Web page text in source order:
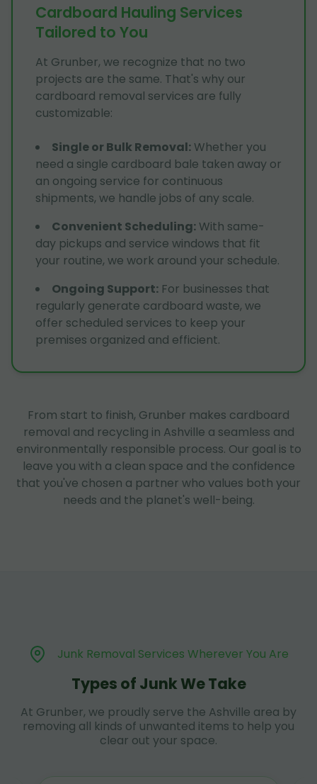
Cardboard Hauling Services
Tailored to You
At Grunber, we recognize that no two
projects are the same. That's why our
cardboard removal services are fully
customizable:
Single or Bulk Removal: Whether you
need a single cardboard bale taken away or
an ongoing service for continuous
shipments, we handle jobs of any scale.
Convenient Scheduling: With same-
day pickups and service windows that fit
your routine, we work around your schedule.
Ongoing Support: For businesses that
regularly generate cardboard waste, we
offer scheduled services to keep your
premises organized and efficient.
From start to finish, Grunber makes cardboard
removal and recycling in Ashville a seamless and
environmentally responsible process. Our goal is to
leave you with a clean space and the confidence
that you've chosen a partner who values both your
needs and the planet's well-being.
Junk Removal Services Wherever You Are
Types of Junk We Take
At Grunber, we proudly serve the Ashville area by
removing all kinds of unwanted items to help you
clear out your space.